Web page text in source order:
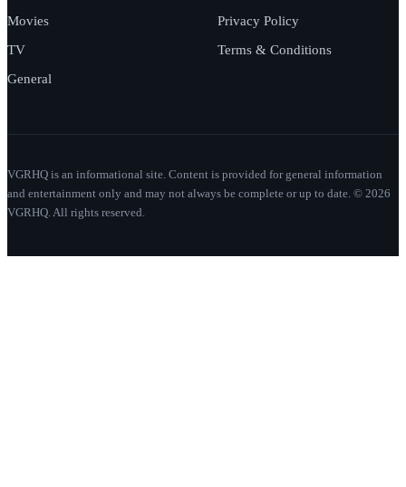
Movies
TV
General
Privacy Policy
Terms & Conditions
VGRHQ is an informational site. Content is provided for general information
and entertainment only and may not always be complete or up to date. © 2026
VGRHQ. All rights reserved.